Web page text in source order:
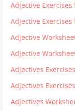
Adjective Exercises
Adjective Exercises
Adjective
Adjective
Adjectives
Adjectives
Adjectives